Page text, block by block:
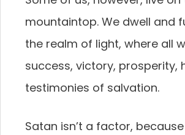
mountaintop. We dwell and
the realm of light, where all
success, victory, prosperity,
testimonies of salvation.
Satan isn’t a factor,